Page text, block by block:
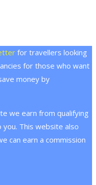
for travellers looking
for those who want
money by
we earn from qualifying
This website also
can earn a commission